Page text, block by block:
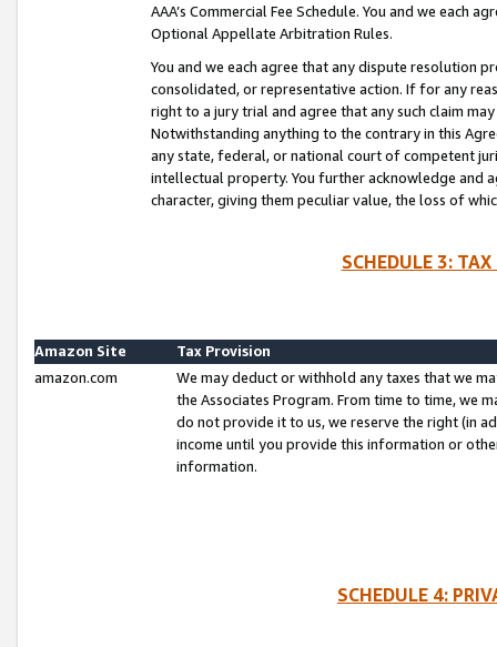
AAA’s Commercial Fee Schedule. You and we each
Optional Appellate Arbitration Rules.
You and we each agree that any dispute resolution
consolidated, or representative action. If for any
right to a jury trial and agree that any such claim
Notwithstanding anything to the contrary in this
any state, federal, or national court of competent
intellectual property. You further acknowledge and
character, giving them peculiar value, the loss of
SCHEDULE 3:
Amazon Site
Tax Provision
amazon.com
We may deduct or withhold any taxes that we
the Associates Program. From time to time, we
do not provide it to us, we reserve the right (in
income until you provide this information or
information.
SCHEDULE 4: